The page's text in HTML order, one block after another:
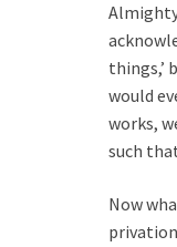
things,’
would
works,
such
Now